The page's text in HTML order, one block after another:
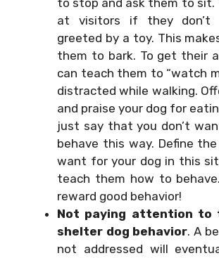
at visitors if they
greeted by a toy. This
them to bark. To get their
can teach them to “watch
distracted while walking.
and praise your dog for
just say that you don’t
behave this way. Define
want for your dog in this
teach them how to
reward good behavior!
Not paying attention to
shelter dog behavior. A
not addressed will